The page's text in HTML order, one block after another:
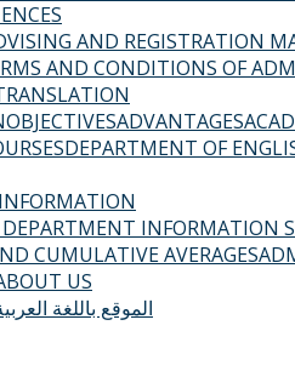
AND REGISTRATION
AND CONDITIONS OF
OBJECTIVESADVANTAGES
DEPARTMENT OF
INFORMATION
CUMULATIVE AVERAGES
US
الموقع باللغة